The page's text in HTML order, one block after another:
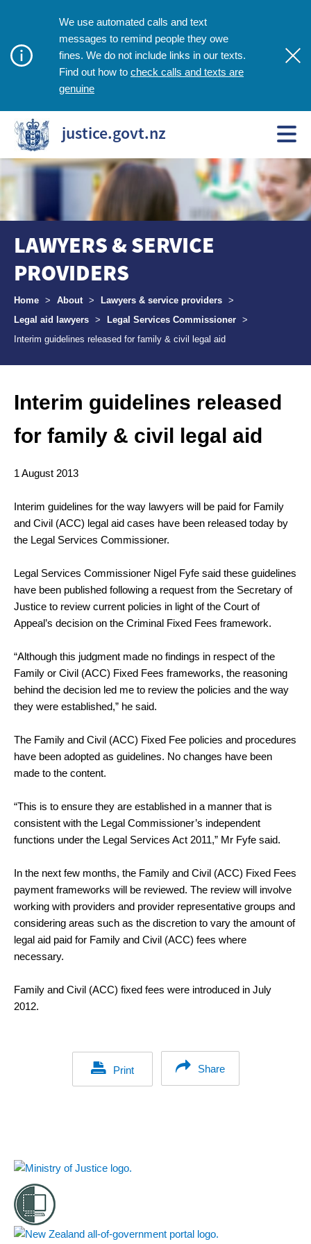
We use automated calls and text
messages to remind people they owe
fines. We do not include links in our texts.
Find out how to check calls and texts are
genuine
justice.govt.nz
LAWYERS & SERVICE
PROVIDERS
Breadcrumbs
Home > About > Lawyers & service providers >
Legal aid lawyers > Legal Services Commissioner >
Interim guidelines released for family & civil legal aid
Interim guidelines released
for family & civil legal aid
1 August 2013
Interim guidelines for the way lawyers will be paid for Family
and Civil (ACC) legal aid cases have been released today by
the Legal Services Commissioner.
Legal Services Commissioner Nigel Fyfe said these guidelines
have been published following a request from the Secretary of
Justice to review current policies in light of the Court of
Appeal’s decision on the Criminal Fixed Fees framework.
“Although this judgment made no findings in respect of the
Family or Civil (ACC) Fixed Fees frameworks, the reasoning
behind the decision led me to review the policies and the way
they were established,” he said.
The Family and Civil (ACC) Fixed Fee policies and procedures
have been adopted as guidelines. No changes have been
made to the content.
“This is to ensure they are established in a manner that is
consistent with the Legal Commissioner’s independent
functions under the Legal Services Act 2011,” Mr Fyfe said.
In the next few months, the Family and Civil (ACC) Fixed Fees
payment frameworks will be reviewed. The review will involve
working with providers and provider representative groups and
considering areas such as the discretion to vary the amount of
legal aid paid for Family and Civil (ACC) fees where
necessary.
Family and Civil (ACC) fixed fees were introduced in July
2012.
Print Share